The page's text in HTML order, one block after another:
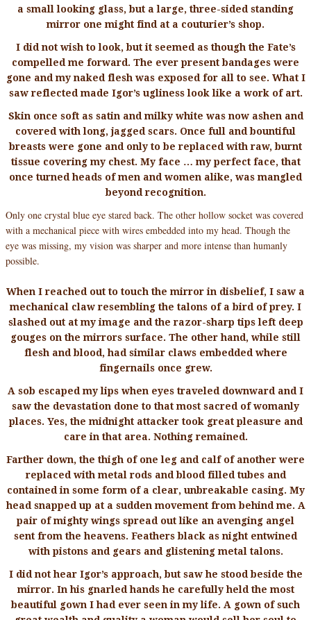
a small looking glass, but a large, three-sided standing
mirror one might find at a couturier’s shop.
I did not wish to look, but it seemed as though the Fate’s
compelled me forward. The ever present bandages were
gone and my naked flesh was exposed for all to see. What I
saw reflected made Igor’s ugliness look like a work of art.
Skin once soft as satin and milky white was now ashen and
covered with long, jagged scars. Once full and bountiful
breasts were gone and only to be replaced with raw, burnt
tissue covering my chest. My face … my perfect face, that
once turned heads of men and women alike, was mangled
beyond recognition.
Only one crystal blue eye stared back. The other hollow socket was covered
with a mechanical piece with wires embedded into my head. Though the
eye was missing, my vision was sharper and more intense than humanly
possible.
When I reached out to touch the mirror in disbelief, I saw a
mechanical claw resembling the talons of a bird of prey. I
slashed out at my image and the razor-sharp tips left deep
gouges on the mirrors surface. The other hand, while still
flesh and blood, had similar claws embedded where
fingernails once grew.
A sob escaped my lips when eyes traveled downward and I
saw the devastation done to that most sacred of womanly
places. Yes, the midnight attacker took great pleasure and
care in that area. Nothing remained.
Farther down, the thigh of one leg and calf of another were
replaced with metal rods and blood filled tubes and
contained in some form of a clear, unbreakable casing. My
head snapped up at a sudden movement from behind me. A
pair of mighty wings spread out like an avenging angel
sent from the heavens. Feathers black as night entwined
with pistons and gears and glistening metal talons.
I did not hear Igor’s approach, but saw he stood beside the
mirror. In his gnarled hands he carefully held the most
beautiful gown I had ever seen in my life. A gown of such